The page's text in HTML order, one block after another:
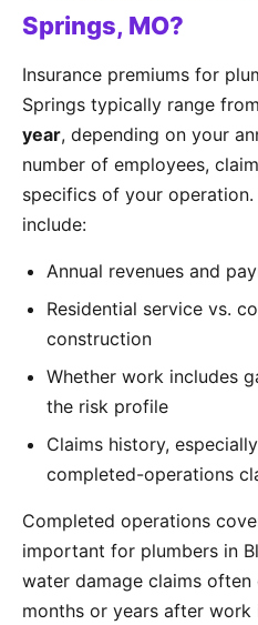
Springs, MO?
Insurance premiums for
Springs typically range from
year, depending on your
number of employees,
specifics of your
include:
Annual revenues and
Residential service vs.
construction
Whether work includes
the risk profile
Claims history,
completed-operations
Completed operations
important for plumbers in
water damage claims
months or years after work